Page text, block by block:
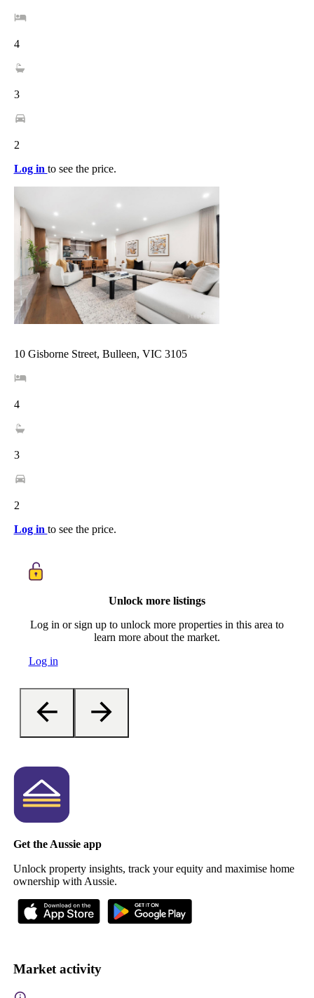
4
3
2
Log in to see the price.
10 Gisborne Street, Bulleen, VIC 3105
4
3
2
Log in to see the price.
Unlock more listings
Log in or sign up to unlock more properties in this area to
learn more about the market.
Log in
Get the Aussie app
Unlock property insights, track your equity and maximise home
ownership with Aussie.
Market activity